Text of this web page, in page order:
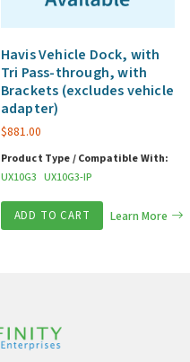
Havis Vehicle Dock, with
Tri Pass-through, with
Brackets (excludes vehicle
adapter)
$881.00
Product Type / Compatible With:
UX10G3 UX10G3-IP
ADD TO CART Learn More